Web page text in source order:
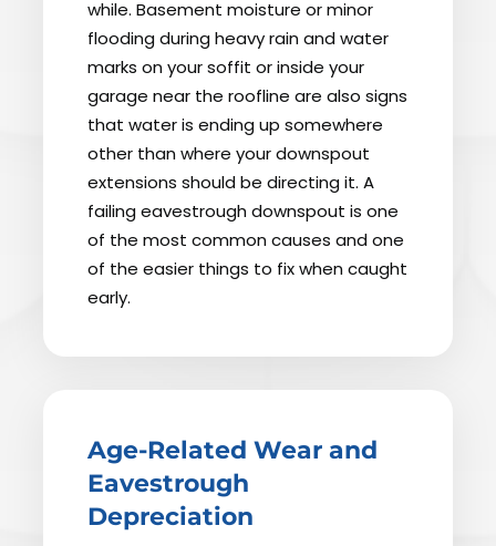
while. Basement moisture or minor
flooding during heavy rain and water
marks on your soffit or inside your
garage near the roofline are also signs
that water is ending up somewhere
other than where your downspout
extensions should be directing it. A
failing eavestrough downspout is one
of the most common causes and one
of the easier things to fix when caught
early.
Age-Related Wear and
Eavestrough
Depreciation